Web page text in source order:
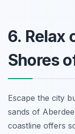
6. Relax
Shores
Escape the city
sands of
coastline offers